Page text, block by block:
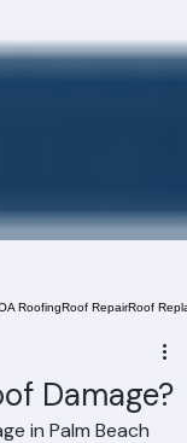
Damage?